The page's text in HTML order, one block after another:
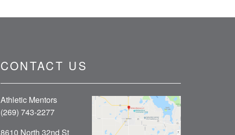
CONTACT US
Athletic Mentors
(269) 743-2277
8610 North 32nd St